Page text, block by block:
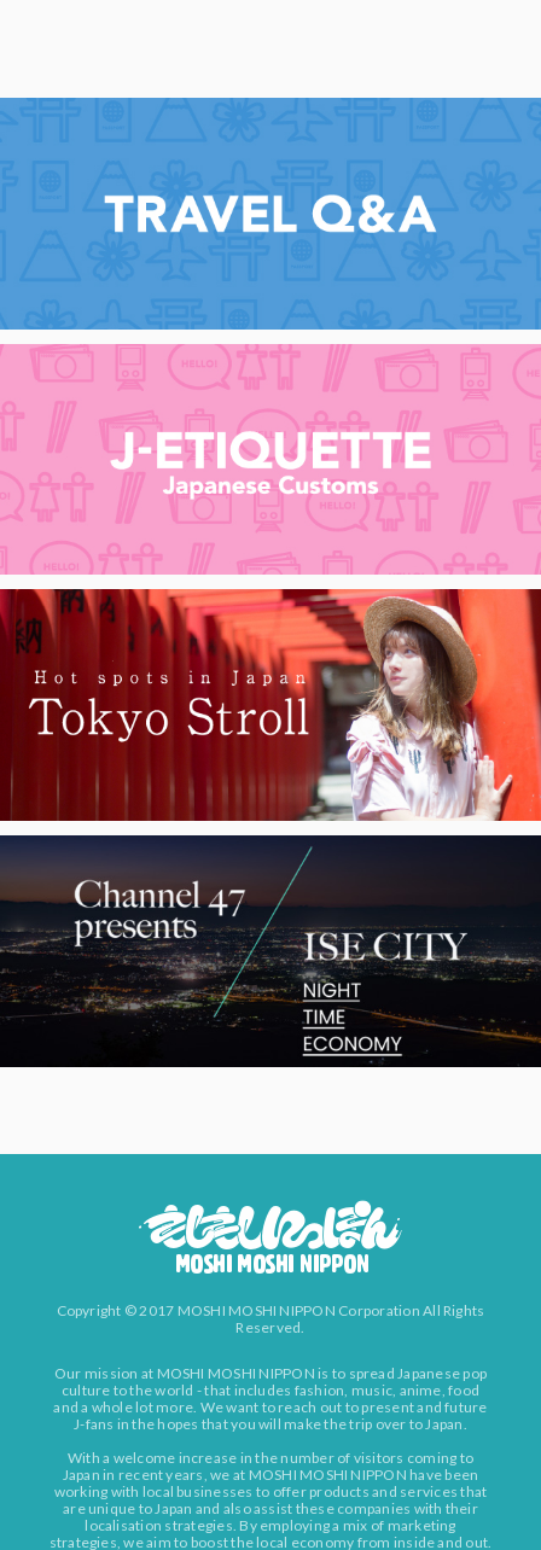
Copyright © 2017 MOSHI MOSHI NIPPON Corporation All Rights
Reserved.
Our mission at MOSHI MOSHI NIPPON is to spread Japanese pop
culture to the world - that includes fashion, music, anime, food
and a whole lot more. We want to reach out to present and future
J-fans in the hopes that you will make the trip over to Japan.
With a welcome increase in the number of visitors coming to
Japan in recent years, we at MOSHI MOSHI NIPPON have been
working with local businesses to offer products and services that
are unique to Japan and also assist these companies with their
localisation strategies. By employing a mix of marketing
strategies, we aim to boost the local economy from inside and out.